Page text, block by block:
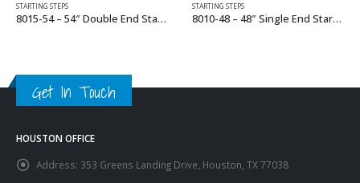
STARTING STEPS
8015-54 – 54″ Double End Starting Step
STARTING STEPS
8010-48 – 48″ Single End Starting Step
Get In Touch
HOUSTON OFFICE
Address: 353 Greens Landing Drive, Houston, TX 77038